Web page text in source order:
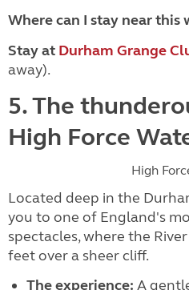
Where can I stay near this
Stay at Durham Grange
away).
5. The
High Force
High
Located deep in the
you to one of England's
spectacles, where the
feet over a sheer cliff.
The experience: A